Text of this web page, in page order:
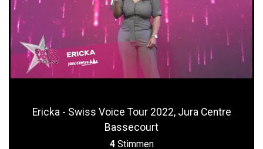
Ericka - Swiss Voice Tour 2022, Jura Centre
Bassecourt
4 Stimmen